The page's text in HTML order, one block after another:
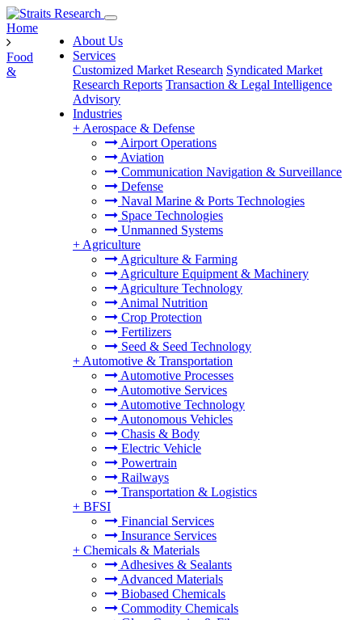
About Us
Services
Customized Market Research Syndicated Market
Research Reports Transaction & Legal Intelligence
Advisory
Industries
+ Aerospace & Defense
Airport Operations
Aviation
Communication Navigation & Surveillance
Defense
Naval Marine & Ports Technologies
Space Technologies
Unmanned Systems
+ Agriculture
Agriculture & Farming
Agriculture Equipment & Machinery
Agriculture Technology
Animal Nutrition
Crop Protection
Fertilizers
Seed & Seed Technology
+ Automotive & Transportation
Automotive Processes
Automotive Services
Automotive Technology
Autonomous Vehicles
Chasis & Body
Electric Vehicle
Powertrain
Railways
Transportation & Logistics
+ BFSI
Financial Services
Insurance Services
+ Chemicals & Materials
Adhesives & Sealants
Advanced Materials
Biobased Chemicals
Commodity Chemicals
Home
Food
&